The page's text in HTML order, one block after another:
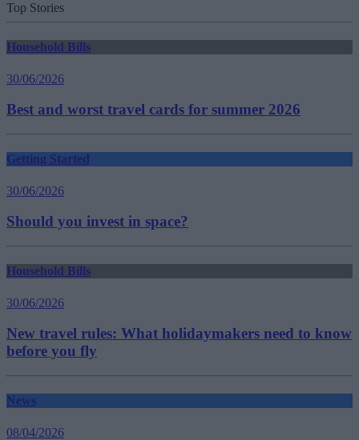
Top Stories
Household Bills
30/06/2026
Best and worst travel cards for summer 2026
Getting Started
30/06/2026
Should you invest in space?
Household Bills
30/06/2026
New travel rules: What holidaymakers need to know
before you fly
News
08/04/2026